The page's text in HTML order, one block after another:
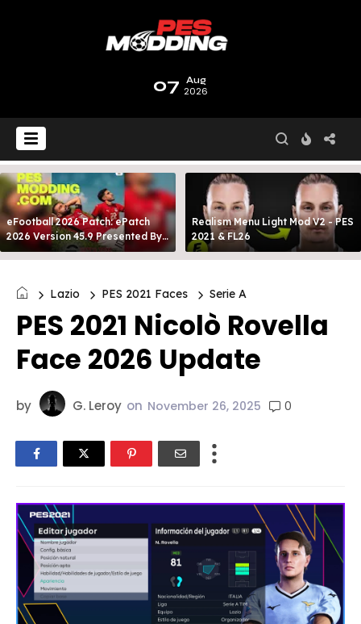
07 Aug
2026
eFootball 2026 Patch: ePatch
2026 Version 45.9 Presented By
MODY 99
Realism Menu Light Mod V2 - PES
2021 & FL26
Lazio PES 2021 Faces Serie A
PES 2021 Nicolò Rovella
Face 2026 Update
by G. Leroy on November 26, 2025 0